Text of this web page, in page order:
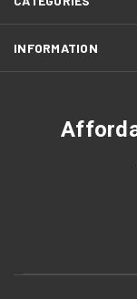
INFORMATION